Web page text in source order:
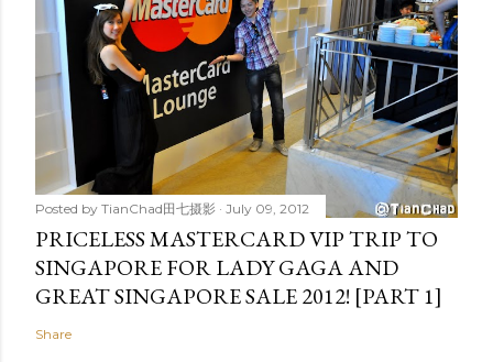
Posted by TianChad田七摄影 July 09, 2012
PRICELESS MASTERCARD VIP TRIP TO
SINGAPORE FOR LADY GAGA AND
GREAT SINGAPORE SALE 2012! [PART 1]
Share